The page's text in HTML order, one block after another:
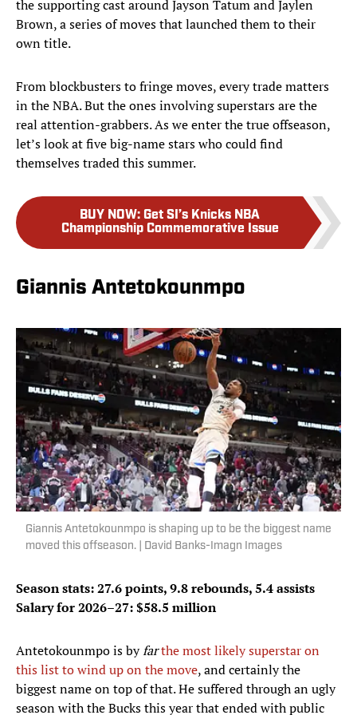
the supporting cast around Jayson Tatum and Jaylen
Brown, a series of moves that launched them to their
own title.
From blockbusters to fringe moves, every trade matters
in the NBA. But the ones involving superstars are the
real attention-grabbers. As we enter the true offseason,
let’s look at five big-name stars who could find
themselves traded this summer.
BUY NOW: Get SI’s Knicks NBA
Championship Commemorative Issue
Giannis Antetokounmpo
Giannis Antetokounmpo is shaping up to be the biggest name
moved this offseason. | David Banks-Imagn Images
Season stats: 27.6 points, 9.8 rebounds, 5.4 assists
Salary for 2026–27: $58.5 million
Antetokounmpo is byfarthe most likely superstar on
this list to wind up on the move, and certainly the
biggest name on top of that. He suffered through an ugly
season with the Bucks this year that ended with public